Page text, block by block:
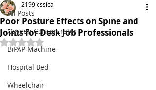
All Posts
Oxygen Concentrator
BiPAP Machine
Hospital Bed
Wheelchair
Poor Posture Effects on Spine and
Joints for Desk Job Professionals
2199jessica
Rated NaN out of 5 stars.